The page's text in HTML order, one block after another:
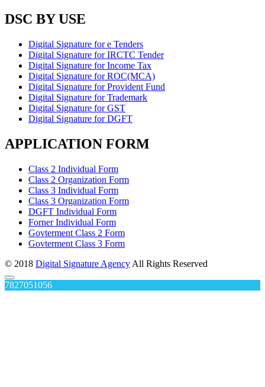
DSC BY USE
Digital Signature for e Tenders
Digital Signature for IRCTC Tender
Digital Signature for Income Tax
Digital Signature for ROC(MCA)
Digital Signature for Provident Fund
Digital Signature for Trademark
Digital Signature for GST
Digital Signature for DGFT
APPLICATION FORM
Class 2 Individual Form
Class 2 Organization Form
Class 3 Individual Form
Class 3 Organization Form
DGFT Individual Form
Forner Individual Form
Govterment Class 2 Form
Govterment Class 3 Form
© 2018 Digital Signature Agency All Rights Reserved
7827051056